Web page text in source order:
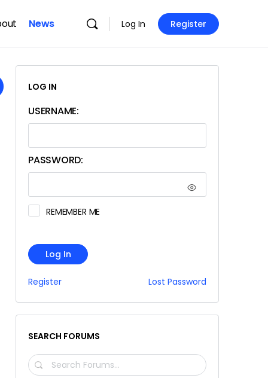
News Log In Register
LOG IN
USERNAME:
PASSWORD:
REMEMBER ME
Log In
Register Lost Password
SEARCH FORUMS
SEARCH